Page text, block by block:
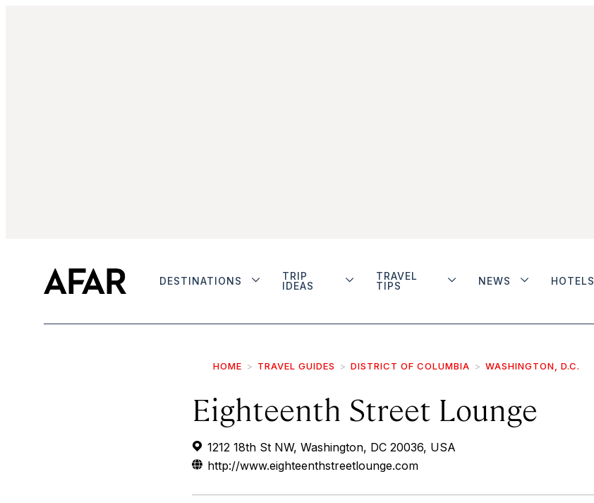
DESTINATIONS
TRIP
IDEAS
TRAVEL
TIPS
NEWS HOTELS
HOME TRAVEL GUIDES DISTRICT OF COLUMBIA WASHINGTON, D.C.
Eighteenth Street Lounge
1212 18th St NW, Washington, DC 20036, USA
http://www.eighteenthstreetlounge.com